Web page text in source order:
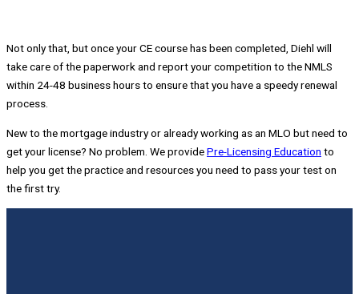
Not only that, but once your CE course has been completed, Diehl will
take care of the paperwork and report your competition to the NMLS
within 24-48 business hours to ensure that you have a speedy renewal
process.
New to the mortgage industry or already working as an MLO but need to
get your license? No problem. We providePre-Licensing Education to
help you get the practice and resources you need to pass your test on
the first try.